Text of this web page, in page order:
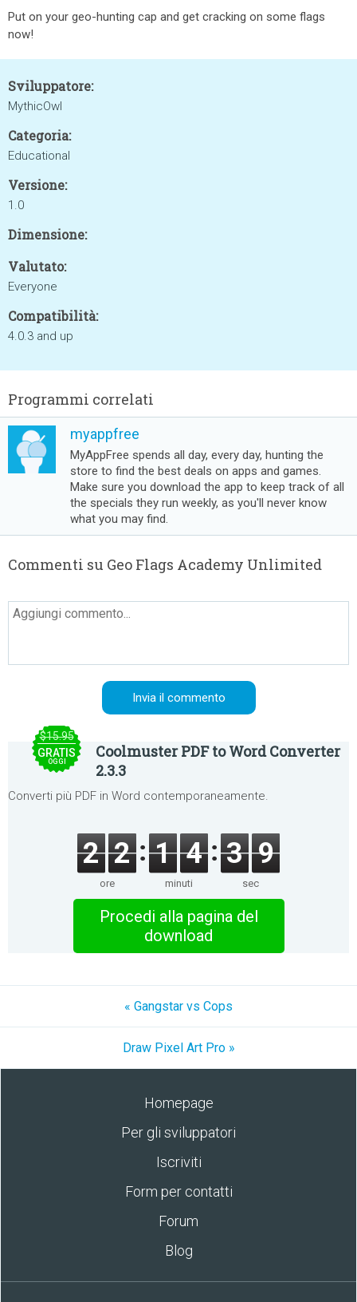
Put on your geo-hunting cap and get cracking on some flags
now!
Sviluppatore:
MythicOwl
Categoria:
Educational
Versione:
1.0
Dimensione:
Valutato:
Everyone
Compatibilità:
4.0.3 and up
Programmi correlati
myappfree
MyAppFree spends all day, every day, hunting the
store to find the best deals on apps and games.
Make sure you download the app to keep track of all
the specials they run weekly, as you'll never know
what you may find.
Commenti su Geo Flags Academy Unlimited
$15.95
GRATIS
OGGI
Coolmuster PDF to Word Converter
2.3.3
Converti più PDF in Word contemporaneamente.
2 2
ore
1 4
minuti
3 9
sec
Procedi alla pagina del
download
« Gangstar vs Cops
Draw Pixel Art Pro »
Homepage
Per gli sviluppatori
Iscriviti
Form per contatti
Forum
Blog